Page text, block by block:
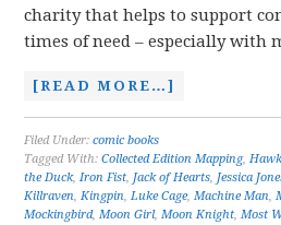
charity that helps to support
times of need – especially with
[READ MORE…]
Filed Under:comic books
Tagged With:Collected Edition Mapping,
the Duck,Iron Fist, Jack of Hearts, Jessica
Killraven,Kingpin,Luke Cage,Machine Man,
Mockingbird,Moon Girl,Moon Knight,Most